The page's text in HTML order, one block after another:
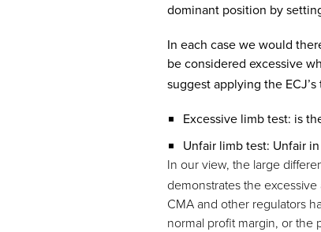
dominant position by
In each case we would
be considered excessive
suggest applying the
Excessive limb test: is
Unfair limb test: Unfair
In our view, the large
demonstrates the
CMA and other regulators
normal profit margin, or the